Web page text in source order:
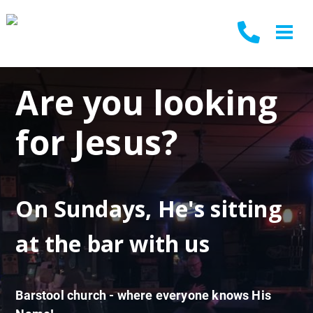
Are you looking
for Jesus?
On Sundays, He's sitting
at the bar with us
Barstool church - where everyone knows His